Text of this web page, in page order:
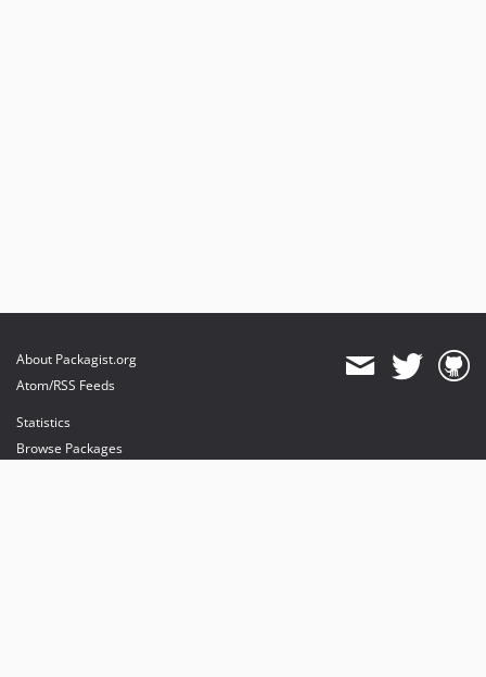
About Packagist.org
Atom/RSS Feeds
Statistics
Browse Packages